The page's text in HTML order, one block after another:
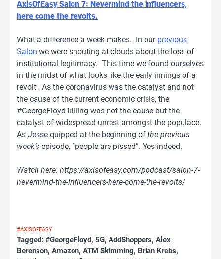
AxisOfEasy Salon 7: Nevermind the influencers,
here come the revolts.
What a difference a week makes. In our previous
Salon we were shouting at clouds about the loss of
institutional legitimacy. This time we found ourselves
in the midst of what looks like the early innings of a
revolt. As the coronavirus was the catalyst and not
the cause of the current economic crisis, the
#GeorgeFloyd killing was not the cause but the
catalyst of widespread unrest amongst the populace.
As Jesse quipped at the beginning of the previous
week’s episode, “people are pissed”. Yes indeed.
Watch here: https://axisofeasy.com/podcast/salon-7-
nevermind-the-influencers-here-come-the-revolts/
#AXISOFEASY
Tagged: #GeorgeFloyd, 5G, AddShoppers, Alex
Berenson, Amazon, ATM Skimming, Brian Krebs,